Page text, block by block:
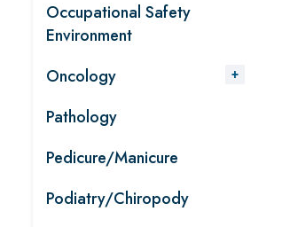
Occupational Safety
Environment
Oncology
Pathology
Pedicure/Manicure
Podiatry/Chiropody